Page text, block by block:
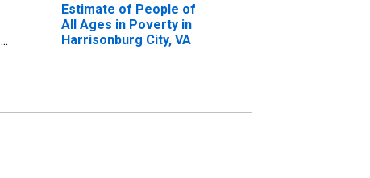
Estimate of People of
All Ages in Poverty in
Harrisonburg City, VA